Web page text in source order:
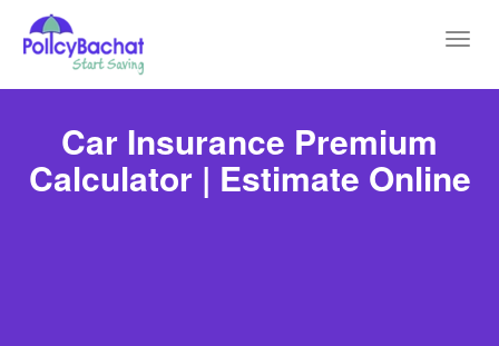
Car Insurance Premium
Calculator | Estimate Online